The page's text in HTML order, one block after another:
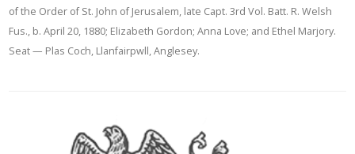
of the Order of St. John of Jerusalem, late Capt. 3rd Vol. Batt. R. Welsh
Fus., b. April 20, 1880; Elizabeth Gordon; Anna Love; and Ethel Marjory.
Seat — Plas Coch, Llanfairpwll, Anglesey.